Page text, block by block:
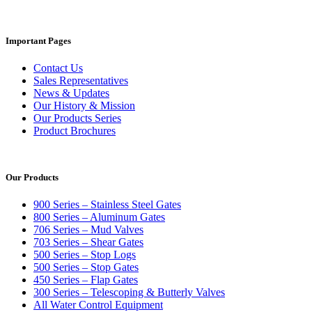
Important Pages
Contact Us
Sales Representatives
News & Updates
Our History & Mission
Our Products Series
Product Brochures
Our Products
900 Series – Stainless Steel Gates
800 Series – Aluminum Gates
706 Series – Mud Valves
703 Series – Shear Gates
500 Series – Stop Logs
500 Series – Stop Gates
450 Series – Flap Gates
300 Series – Telescoping & Butterly Valves
All Water Control Equipment